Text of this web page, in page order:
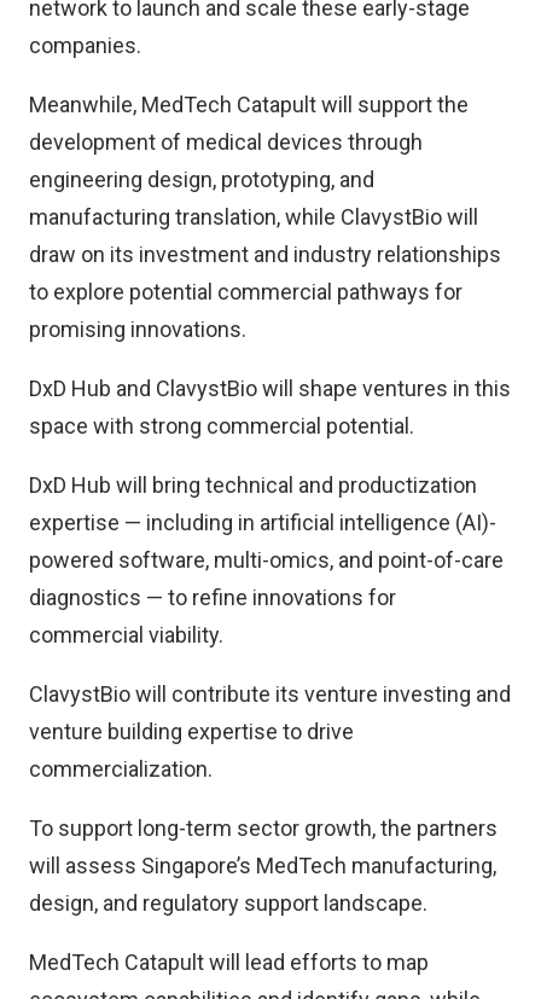
network to launch and scale these early-stage
companies.
Meanwhile, MedTech Catapult will support the
development of medical devices through
engineering design, prototyping, and
manufacturing translation, while ClavystBio will
draw on its investment and industry relationships
to explore potential commercial pathways for
promising innovations.
DxD Hub and ClavystBio will shape ventures in this
space with strong commercial potential.
DxD Hub will bring technical and productization
expertise — including in artificial intelligence (AI)-
powered software, multi-omics, and point-of-care
diagnostics — to refine innovations for
commercial viability.
ClavystBio will contribute its venture investing and
venture building expertise to drive
commercialization.
To support long-term sector growth, the partners
will assess Singapore’s MedTech manufacturing,
design, and regulatory support landscape.
MedTech Catapult will lead efforts to map